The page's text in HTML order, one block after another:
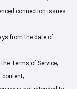
connection issues
from the date of
Terms of Service;
content;